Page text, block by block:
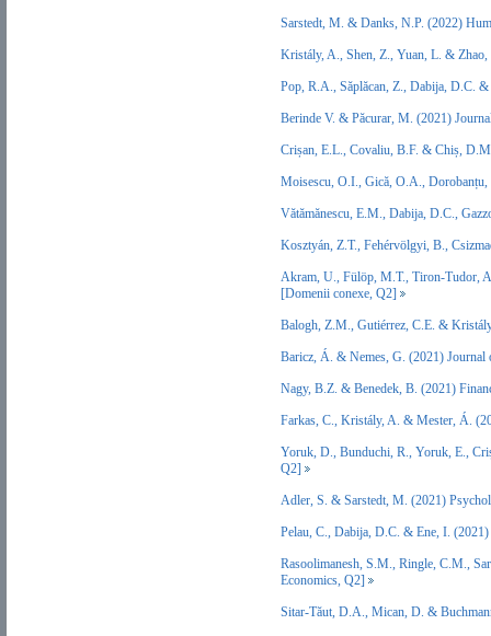
Sarstedt, M. & Danks, N.P. (2022)
Kristály, A., Shen, Z., Yuan, L. &
Pop, R.A., Săplăcan, Z., Dabija, D.C.
Berinde V. & Păcurar, M. (2021)
Crișan, E.L., Covaliu, B.F. & Chiș,
Moisescu, O.I., Gică, O.A.,
Vătămănescu, E.M., Dabija, D.C.,
Kosztyán, Z.T., Fehérvölgyi, B.,
Akram, U., Fülöp, M.T., Tiron-Tudor,
[Domenii conexe, Q2]
Balogh, Z.M., Gutiérrez, C.E. &
Baricz, Á. & Nemes, G. (2021)
Nagy, B.Z. & Benedek, B. (2021)
Farkas, C., Kristály, A. & Mester, Á.
Yoruk, D., Bunduchi, R., Yoruk, E.,
Q2]
Adler, S. & Sarstedt, M. (2021)
Pelau, C., Dabija, D.C. & Ene, I.
Rasoolimanesh, S.M., Ringle, C.M.,
Economics, Q2]
Sitar-Tăut, D.A., Mican, D. &